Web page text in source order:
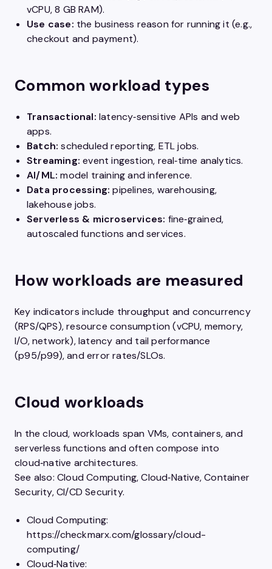
vCPU, 8 GB RAM).
Use case: the business reason for running it (e.g.,
checkout and payment).
Common workload types
Transactional: latency‑sensitive APIs and web
apps.
Batch: scheduled reporting, ETL jobs.
Streaming: event ingestion, real‑time analytics.
AI/ML: model training and inference.
Data processing: pipelines, warehousing,
lakehouse jobs.
Serverless & microservices: fine‑grained,
autoscaled functions and services.
How workloads are measured
Key indicators include throughput and concurrency
(RPS/QPS), resource consumption (vCPU, memory,
I/O, network), latency and tail performance
(p95/p99), and error rates/SLOs.
Cloud workloads
In the cloud, workloads span VMs, containers, and
serverless functions and often compose into
cloud‑native architectures.
See also: Cloud Computing, Cloud‑Native, Container
Security, CI/CD Security.
Cloud Computing:
https://checkmarx.com/glossary/cloud-
computing/
Cloud‑Native: